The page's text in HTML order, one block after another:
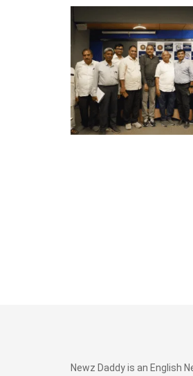
Newz Daddy is an English